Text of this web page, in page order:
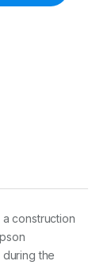
construction
during the